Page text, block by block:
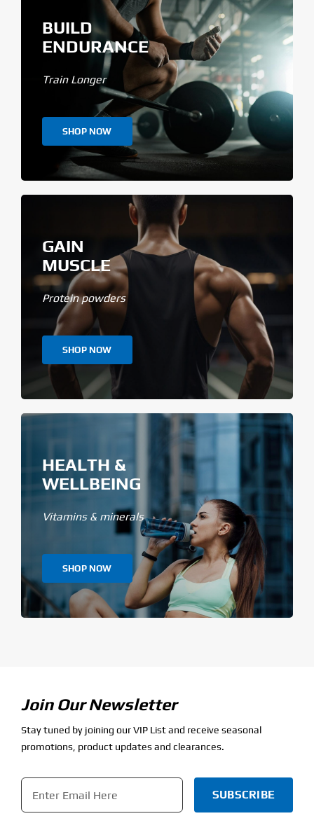
BUILD
ENDURANCE
Train Longer
SHOP NOW
GAIN
MUSCLE
Protein powders
SHOP NOW
HEALTH &
WELLBEING
Vitamins & minerals
SHOP NOW
Join Our Newsletter
Stay tuned by joining our VIP List and receive seasonal
promotions, product updates and clearances.
Email